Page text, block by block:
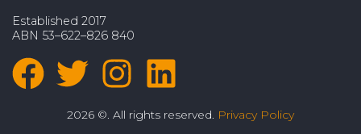
Established 2017
ABN 53–622–826 840
2026 ©. All rights reserved. Privacy Policy